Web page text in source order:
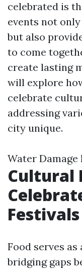
celebrated is
events not
but also
to come
create lasting
will explore
celebrate
addressing
city unique.
Water
Cultural
Food serves as
bridging gaps